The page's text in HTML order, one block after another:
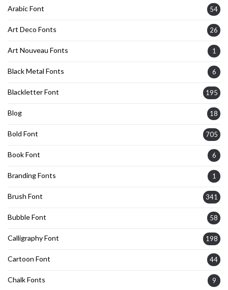
Arabic Font 54
Art Deco Fonts 26
Art Nouveau Fonts 1
Black Metal Fonts 6
Blackletter Font 195
Blog 18
Bold Font 705
Book Font 6
Branding Fonts 1
Brush Font 341
Bubble Font 58
Calligraphy Font 198
Cartoon Font 44
Chalk Fonts 9